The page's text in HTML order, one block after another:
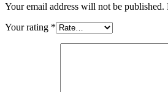
Your email address will not be published.
Your rating *